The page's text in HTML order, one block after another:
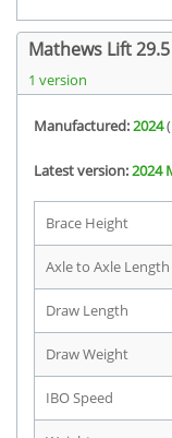
Mathews Lift
1 version
Manufactured:2024
Latest version:2024
Brace Height
Axle to Axle Length
Draw Length
Draw Weight
IBO Speed